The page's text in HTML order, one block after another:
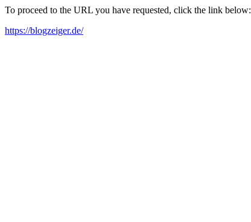
To proceed to the URL you have requested, click the link below:
https://blogzeiger.de/